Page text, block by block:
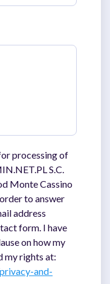
processing of
S.C.
Monte Cassino
to answer
address
form. I have
on how my
my rights at:
and-